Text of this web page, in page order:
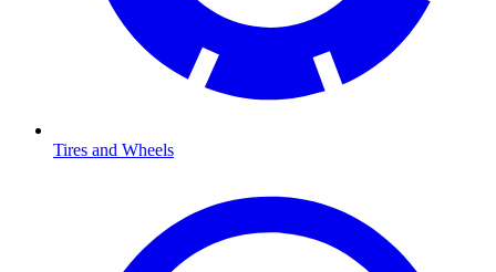
Tires and Wheels